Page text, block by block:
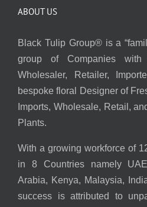
ABOUT US
Black Tulip Group® is a
group of Companies
Wholesaler, Retailer,
bespoke floral Designer of
Imports, Wholesale, Retail,
Plants.
With a growing workforce of
in 8 Countries namely
Arabia, Kenya, Malaysia,
success is attributed to